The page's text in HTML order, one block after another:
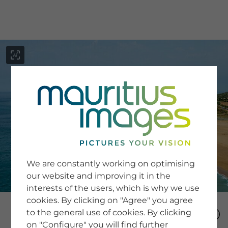
SERVICE
Newsletter SignUp
Tips & Tricks
Buying images
Blog
COMPANY
We are constantly working on optimising
our website and improving it in the
interests of the users, which is why we use
cookies. By clicking on "Agree" you agree
to the general use of cookies. By clicking
on "Configure" you will find further